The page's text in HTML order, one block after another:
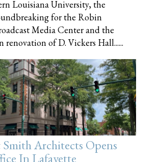
Louisiana University, the
for the Robin
Media Center and the
renovation of D. Vickers Hall......
Architects Opens
In Lafayette